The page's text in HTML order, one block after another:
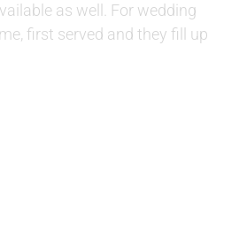
as well. For wedding
first served and they fill up